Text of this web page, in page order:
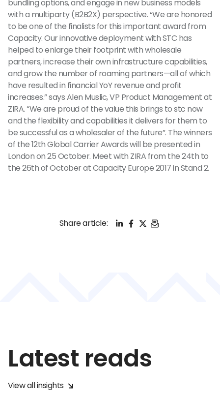
bundling options, and engage in new business models
with a multiparty (B2B2X) perspective. “We are honored
to be one of the finalists for this important award from
Capacity. Our innovative deployment with STC has
helped to enlarge their footprint with wholesale
partners, increase their own infrastructure capabilities,
and grow the number of roaming partners—all of which
have resulted in financial YoY revenue and profit
increases.” says Alen Muslic, VP Product Management at
ZIRA. “We are proud of the value this brings to stc now
and the flexibility and capabilities it delivers for them to
be successful as a wholesaler of the future”. The winners
of the 12th Global Carrier Awards will be presented in
London on 25 October. Meet with ZIRA from the 24th to
the 26th of October at Capacity Europe 2017 in Stand 2.
Share article: LinkedIn
Facebook
X Email
Latest reads
View all insights